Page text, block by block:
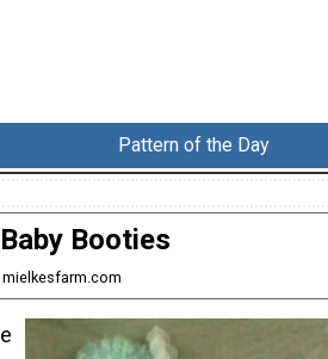
Pattern of the Day
Booties